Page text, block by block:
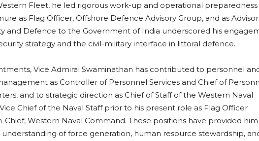
Fleet, he led rigorous work-up and operational preparedness
as Flag Officer, Offshore Defence Advisory Group, and as
and Defence to the Government of India underscored his
strategy and the civil-military interface in littoral defence.
Vice Admiral Swaminathan has contributed to personnel
as Controller of Personnel Services and Chief of
and to strategic direction as Chief of Staff of the Western Naval
Chief of the Naval Staff prior to his present role as Flag Officer
Chief, Western Naval Command. These positions have provided
of force generation, human resource stewardship,